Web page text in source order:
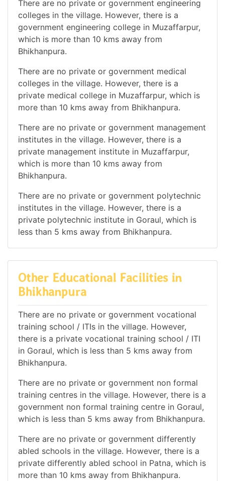
There are no private or government engineering
colleges in the village. However, there is a
government engineering college in Muzaffarpur,
which is more than 10 kms away from
Bhikhanpura.
There are no private or government medical
colleges in the village. However, there is a
private medical college in Muzaffarpur, which is
more than 10 kms away from Bhikhanpura.
There are no private or government management
institutes in the village. However, there is a
private management institute in Muzaffarpur,
which is more than 10 kms away from
Bhikhanpura.
There are no private or government polytechnic
institutes in the village. However, there is a
private polytechnic institute in Goraul, which is
less than 5 kms away from Bhikhanpura.
Other Educational Facilities in
Bhikhanpura
There are no private or government vocational
training school / ITIs in the village. However,
there is a private vocational training school / ITI
in Goraul, which is less than 5 kms away from
Bhikhanpura.
There are no private or government non formal
training centres in the village. However, there is a
government non formal training centre in Goraul,
which is less than 5 kms away from Bhikhanpura.
There are no private or government differently
abled schools in the village. However, there is a
private differently abled school in Patna, which is
more than 10 kms away from Bhikhanpura.